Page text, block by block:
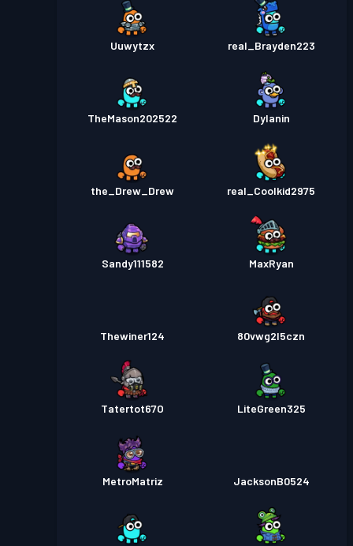
Uuwytzx real_Brayden223
TheMason202522 Dylanin
the_Drew_Drew real_Coolkid2975
Sandy111582 MaxRyan
Thewiner124 80vwg2l5czn
Tatertot67O LiteGreen325
MetroMatriz JacksonB0524